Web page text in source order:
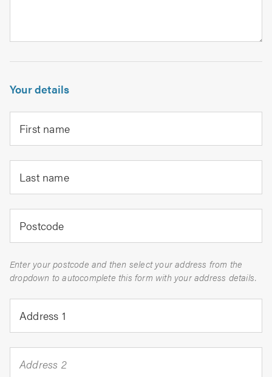
Your details
First name
Last name
Postcode
Enter your postcode and then select your address from the
dropdown to autocomplete this form with your address details.
Address 1
Address 2